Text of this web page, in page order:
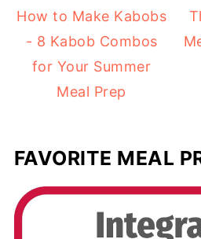
How to Make Kabobs
- 8 Kabob Combos
for Your Summer
Meal Prep
FAVORITE MEAL